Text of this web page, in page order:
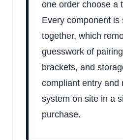
one order choose a
Every component is
together, which
guesswork of
brackets, and
compliant entry and
system on site in a
purchase.